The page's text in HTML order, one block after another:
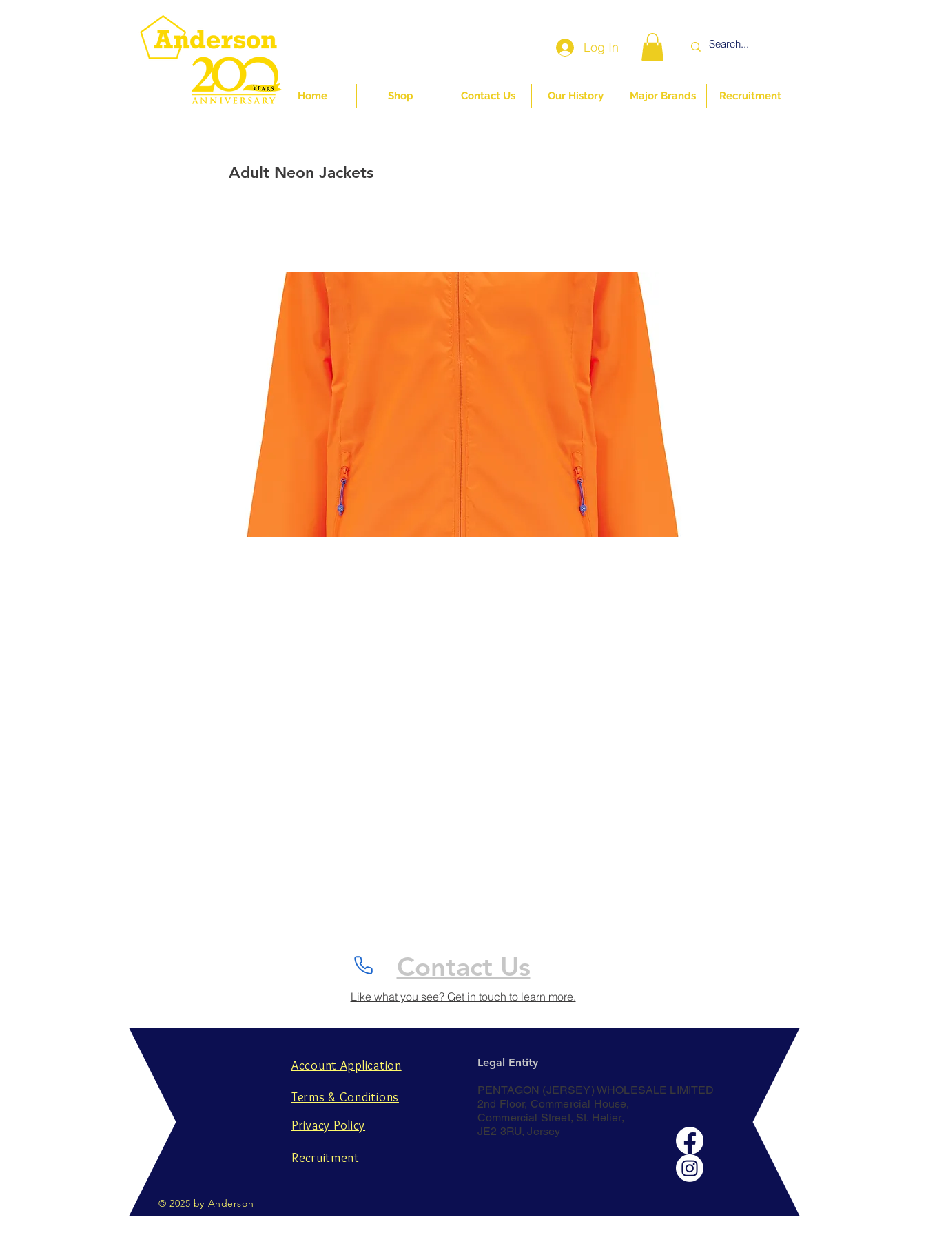
Log In
Home Shop Contact Us Our History Major Brands Recruitment
Adult Neon Jackets
Contact Us
Like what you see? Get in touch to learn more.
Account Application
Terms & Conditions
Privacy Policy
Recruitment
© 2025 by Anderson
Legal Entity
PENTAGON (JERSEY) WHOLESALE LIMITED
2nd Floor, Commercial House,
Commercial Street, St. Helier,
JE2 3RU, Jersey